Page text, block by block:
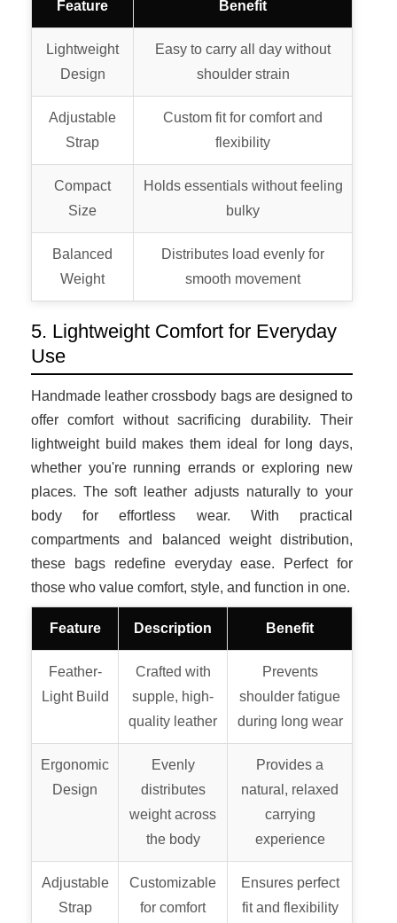
Feature Benefit
Lightweight
Design
Easy to carry all day without
shoulder strain
Adjustable
Strap
Custom fit for comfort and
flexibility
Compact
Size
Holds essentials without feeling
bulky
Balanced
Weight
Distributes load evenly for
smooth movement
5. Lightweight Comfort for Everyday
Use
Handmade leather crossbody bags are designed to
offer comfort without sacrificing durability. Their
lightweight build makes them ideal for long days,
whether you're running errands or exploring new
places. The soft leather adjusts naturally to your
body for effortless wear. With practical
compartments and balanced weight distribution,
these bags redefine everyday ease. Perfect for
those who value comfort, style, and function in one.
Feature Description Benefit
Feather-
Light Build
Crafted with
supple, high-
quality leather
Prevents
shoulder fatigue
during long wear
Ergonomic
Design
Evenly
distributes
weight across
the body
Provides a
natural, relaxed
carrying
experience
Adjustable
Strap
Customizable
for comfort
Ensures perfect
fit and flexibility